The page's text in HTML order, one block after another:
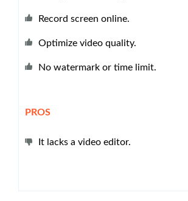
Record screen online.
Optimize video quality.
No watermark or time limit.
PROS
It lacks a video editor.